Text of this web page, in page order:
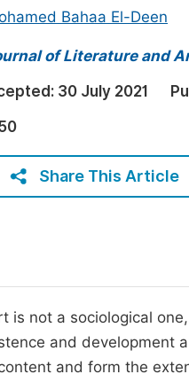
Join
Bahaa El-Deen
of Literature and
30 July 2021
Share This Article
not a sociological
and
and form the